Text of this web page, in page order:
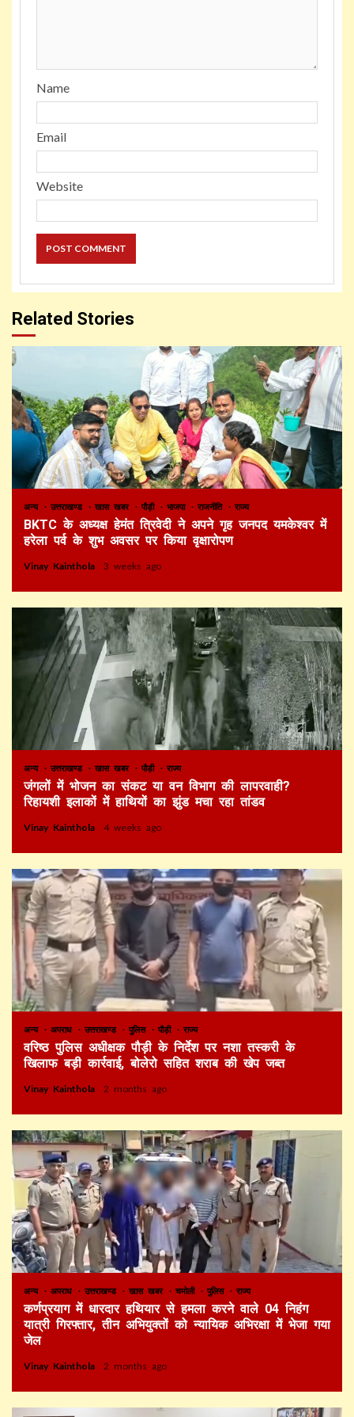
Name
Email
Website
Related Stories
अन्य उत्तराखण्ड खास खबर पौड़ी भाजपा राजनीति राज्य
BKTC के अध्यक्ष हेमंत त्रिवेदी ने अपने गृह जनपद यमकेश्वर में
हरेला पर्व के शुभ अवसर पर किया वृक्षारोपण
Vinay Kainthola 3 weeks ago
अन्य उत्तराखण्ड खास खबर पौड़ी राज्य
जंगलों में भोजन का संकट या वन विभाग की लापरवाही?
रिहायशी इलाकों में हाथियों का झुंड मचा रहा तांडव
Vinay Kainthola 4 weeks ago
अन्य अपराध उत्तराखण्ड पुलिस पौड़ी राज्य
वरिष्ठ पुलिस अधीक्षक पौड़ी के निर्देश पर नशा तस्करी के
खिलाफ बड़ी कार्रवाई, बोलेरो सहित शराब की खेप जब्त
Vinay Kainthola 2 months ago
अन्य अपराध उत्तराखण्ड खास खबर चमोली पुलिस राज्य
कर्णप्रयाग में धारदार हथियार से हमला करने वाले 04 निहंग
यात्री गिरफ्तार, तीन अभियुक्तों को न्यायिक अभिरक्षा में भेजा गया
जेल
Vinay Kainthola 2 months ago